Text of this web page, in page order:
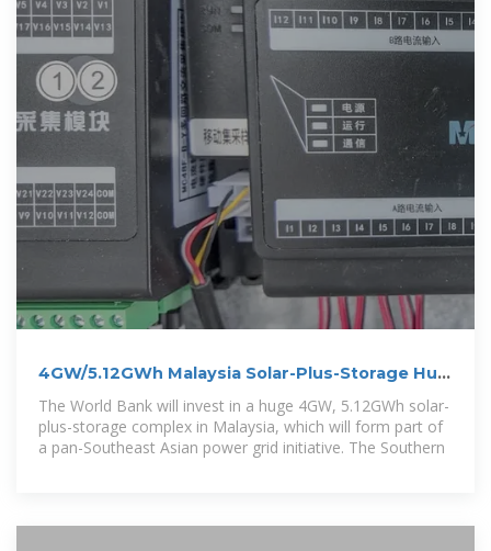
4GW/5.12GWh Malaysia Solar-Plus-Storage Hub
Receives World
The World Bank will invest in a huge 4GW, 5.12GWh solar-
plus-storage complex in Malaysia, which will form part of
a pan-Southeast Asian power grid initiative. The Southern